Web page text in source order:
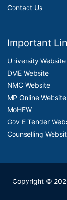
Contact Us
Important
University Website
DME Website
NMC Website
MP Online Website
MoHFW
Gov E Tender
Counselling
Copyright ©